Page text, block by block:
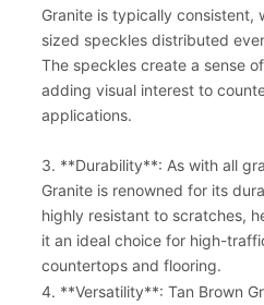
Granite is typically consistent,
sized speckles distributed
The speckles create a sense
adding visual interest to
applications.
3. **Durability**: As with all
Granite is renowned for its
highly resistant to scratches,
it an ideal choice for high-
countertops and flooring.
4. **Versatility**: Tan Brown